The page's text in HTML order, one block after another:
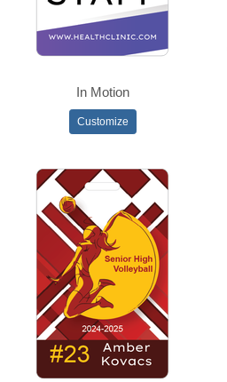
In Motion
Customize